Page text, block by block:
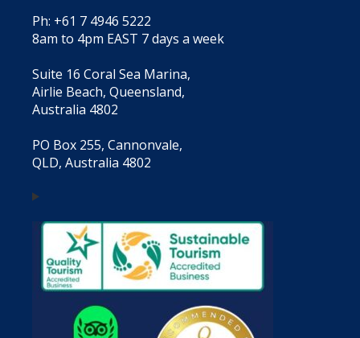
Ph: +61 7 4946 5222
8am to 4pm EAST 7 days a week
Suite 16 Coral Sea Marina,
Airlie Beach, Queensland,
Australia 4802
PO Box 255, Cannonvale,
QLD, Australia 4802